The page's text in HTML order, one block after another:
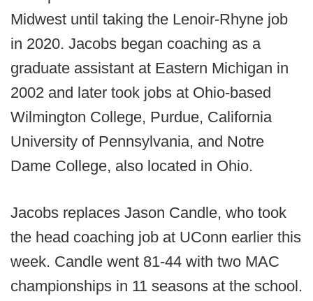
Midwest until taking the Lenoir-Rhyne job
in 2020. Jacobs began coaching as a
graduate assistant at Eastern Michigan in
2002 and later took jobs at Ohio-based
Wilmington College, Purdue, California
University of Pennsylvania, and Notre
Dame College, also located in Ohio.
Jacobs replaces Jason Candle, who took
the head coaching job at UConn earlier this
week. Candle went 81-44 with two MAC
championships in 11 seasons at the school.